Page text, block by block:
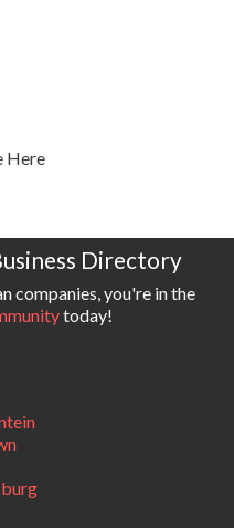
Here
Directory
companies, you're in the
today!